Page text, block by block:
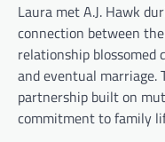
Laura met A.J. Hawk
connection between
relationship blossomed
and eventual marriage.
partnership built on
commitment to family